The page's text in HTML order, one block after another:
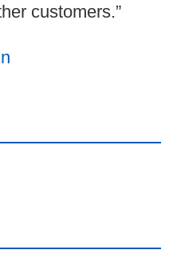
customers.”